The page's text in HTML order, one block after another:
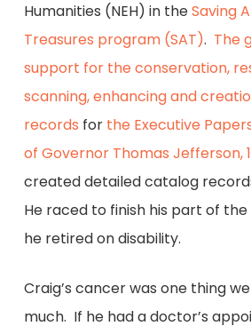
Humanities (NEH) in theSaving
Treasures program (SAT). The
support for the conservation,
scanning, enhancing and
records for the Executive
of Governor Thomas Jefferson,
created detailed catalog
He raced to finish his part of
he retired on disability.
Craig’s cancer was one thing
much. If he had a doctor’s